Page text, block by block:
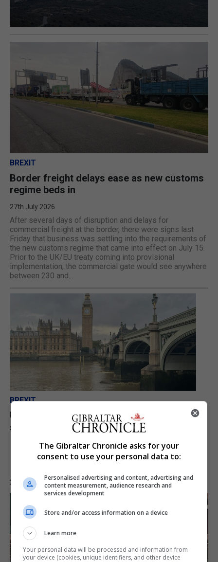
BREXIT
Border freight delays ease as new customs
regime beds in
27th July 2026
After several days of disruption and delays for
commercial freight at the border, there were signs last
Friday that business was settling into the requirements of
the new customs regime that came into effect on July 15.
Prior to the UK/EU treaty coming into provisional
implementation, the commercial gate would see anywhere
between 230 and...
BREXIT
UK parliament commences formal treaty
scrutiny, breaks included
23rd July 2026
The Gibraltar Chronicle asks for your
consent to use your personal data to:
Personalised advertising and content, advertising and
content measurement, audience research and
services development
Store and/or access information on a device
Learn more
Your personal data will be processed and information from
your device (cookies, unique identifiers, and other device